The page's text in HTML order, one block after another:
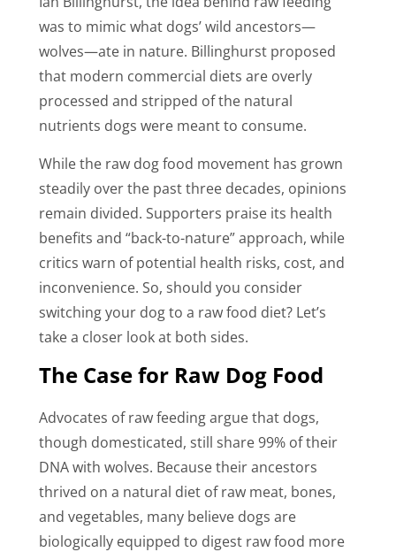
was to mimic what dogs’ wild ancestors—
wolves—ate in nature. Billinghurst proposed
that modern commercial diets are overly
processed and stripped of the natural
nutrients dogs were meant to consume.
While the raw dog food movement has grown
steadily over the past three decades, opinions
remain divided. Supporters praise its health
benefits and “back-to-nature” approach, while
critics warn of potential health risks, cost, and
inconvenience. So, should you consider
switching your dog to a raw food diet? Let’s
take a closer look at both sides.
The Case for Raw Dog Food
Advocates of raw feeding argue that dogs,
though domesticated, still share 99% of their
DNA with wolves. Because their ancestors
thrived on a natural diet of raw meat, bones,
and vegetables, many believe dogs are
biologically equipped to digest raw food more